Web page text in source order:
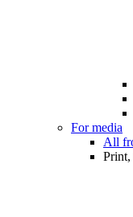
For media
All